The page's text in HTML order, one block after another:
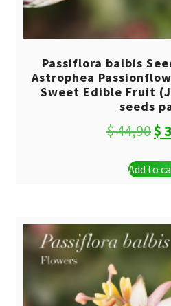
Passiflora balbis
Astrophea
Sweet Edible Fruit
seeds
$44,90$
Add to